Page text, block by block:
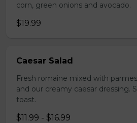
corn, green onions and avocado.
$19.99
Caesar Salad
Fresh romaine mixed with
and our creamy caesar dressing.
toast.
$11.99 - $16.99